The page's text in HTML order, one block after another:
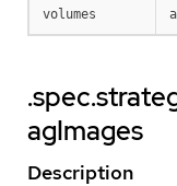
volumes
agImages
Description